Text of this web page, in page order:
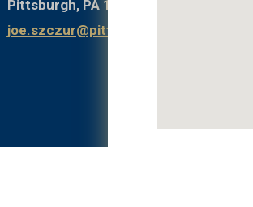
Pittsburgh, PA 15261
joe.szczur@pitt.edu